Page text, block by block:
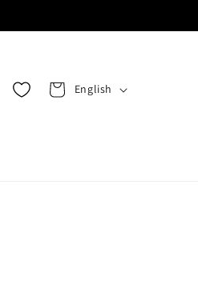
CartLEnglish